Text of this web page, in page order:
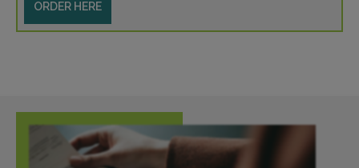
ORDER HERE